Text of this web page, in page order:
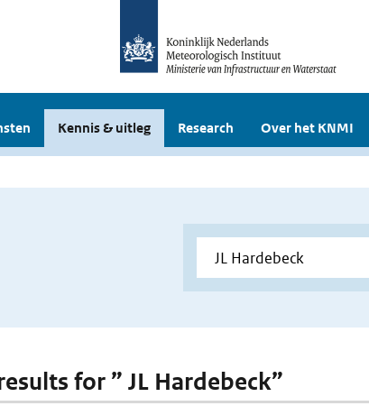
Kennis & uitleg Research Over het KNMI
for ” JL Hardebeck”